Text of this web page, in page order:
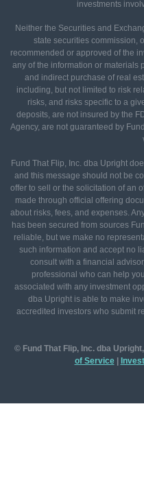
investments
Neither the Securities and
state securities commission,
recommended or approved of the
any of the information or materials
and indirect purchase of real
including, but not limited to risk
risks, and risks specific to a
deposits, are not insured by the
Agency, are not guaranteed by
Fund That Flip, Inc. dba Upright
and this message should not be
offer to sell or the solicitation of an
made through official offering
about risks, fees, and expenses.
has been secured from sources
reliable, but we make no
such information and accept no
consult with a financial
professional who can help
associated with any investment
dba Upright is able to make
accredited investors who submit
© Fund That Flip, Inc. dba
of Service |